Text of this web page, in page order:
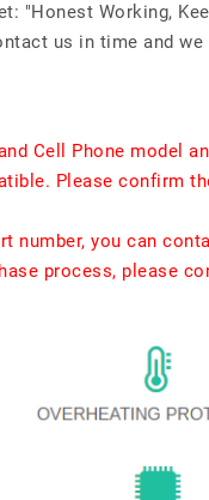
"Honest Working,
us in time and
Cell Phone model
Please confirm
number, you can
process, please